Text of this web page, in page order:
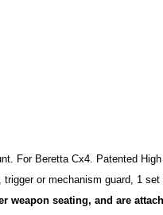
For Beretta Cx4. Patented
or mechanism guard, 1
weapon seating, and are